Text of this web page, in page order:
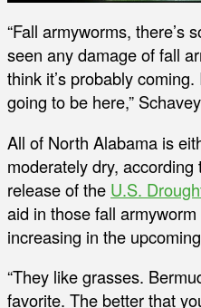
“Fall armyworms, there’s
seen any damage of fall
think it’s probably coming.
going to be here,”
All of North Alabama is
moderately dry, according
release of the U.S.
aid in those fall
increasing in the
“They like grasses.
favorite. The better that